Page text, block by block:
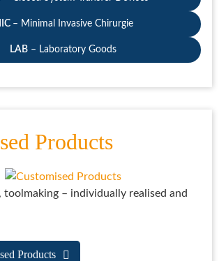
– Minimal Invasive Chirurgie
LAB– Laboratory Goods
Products
toolmaking – individually realised and
Products